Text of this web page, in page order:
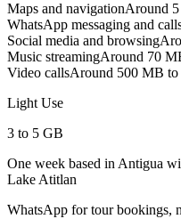
Maps and navigationAround
WhatsApp messaging and
Social media and browsing
Music streamingAround 70
Video callsAround 500 MB
Light Use
3 to 5 GB
One week based in Antigua
Lake Atitlan
WhatsApp for tour bookings,